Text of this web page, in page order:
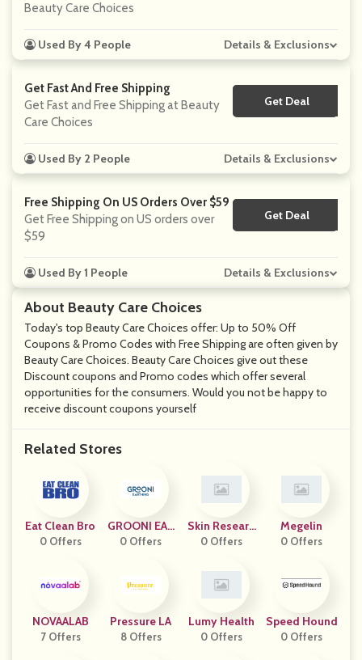
About Beauty Care Choices
Today's top Beauty Care Choices offer: Up to 50% Off
Coupons & Promo Codes with Free Shipping are often given by
Beauty Care Choices. Beauty Care Choices give out these
Discount coupons and Promo codes which offer several
opportunities for the consumers. Would you not be happy to
receive discount coupons yourself
Related Stores
Eat Clean Bro
0 Offers
GROONI EAR
THING
0 Offers
Skin Researc
H Institute
0 Offers
Megelin
0 Offers
NOVAALAB
7 Offers
Pressure LA
8 Offers
Lumy Health
0 Offers
Speed Hound
0 Offers
Beauty Care Choices
Used By 4 People Details & Exclusions
Get Fast And Free Shipping
Get Fast and Free Shipping at Beauty
Care Choices
Get Deal
No Code
Used By 2 People Details & Exclusions
Free Shipping On US Orders Over $59
Get Free Shipping on US orders over
$59
Get Deal
No Code
Used By 1 People Details & Exclusions